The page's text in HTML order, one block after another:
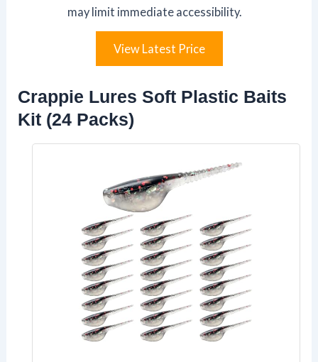
may limit immediate accessibility.
View Latest Price
Crappie Lures Soft Plastic Baits
Kit (24 Packs)